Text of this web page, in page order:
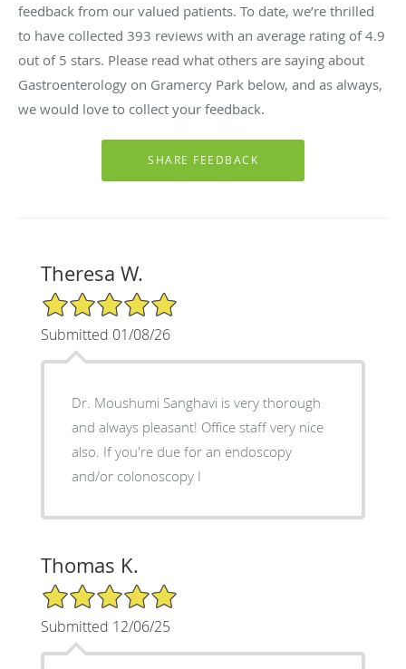
feedback from our valued patients. To date, we’re thrilled
to have collected 393 reviews with an average rating of4.9
out of 5 stars. Please read what others are saying about
Gastroenterology on Gramercy Park below, and as always,
we would love to collect your feedback.
Theresa W.
5/5 Star Rating
Submitted 01/08/26
Dr. Moushumi Sanghavi is very thorough
and always pleasant! Office staff very nice
also. If you're due for an endoscopy
and/or colonoscopy I
Thomas K.
5/5 Star Rating
Submitted 12/06/25